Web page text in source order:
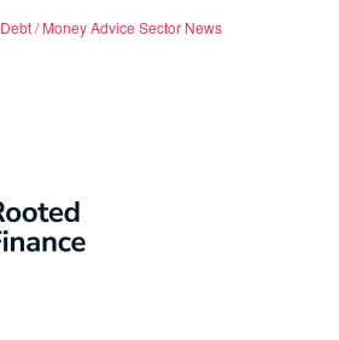
Debt / Money Advice Sector News